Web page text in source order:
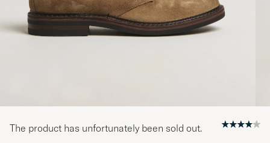
The product has unfortunately been sold out.